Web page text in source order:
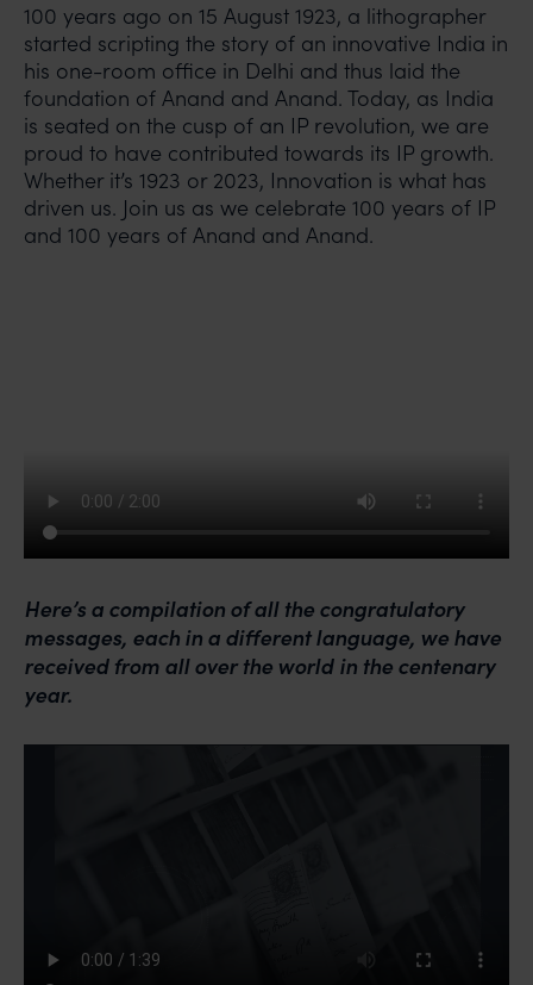
100 years ago on 15 August 1923, a lithographer
started scripting the story of an innovative India in
his one-room office in Delhi and thus laid the
foundation of Anand and Anand. Today, as India
is seated on the cusp of an IP revolution, we are
proud to have contributed towards its IP growth.
Whether it’s 1923 or 2023, Innovation is what has
driven us. Join us as we celebrate 100 years of IP
and 100 years of Anand and Anand.
Here’s a compilation of all the congratulatory
messages, each in a different language, we have
received from all over the world in the centenary
year.